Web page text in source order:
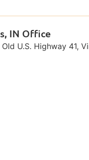
IN Office
U.S. Highway 41,